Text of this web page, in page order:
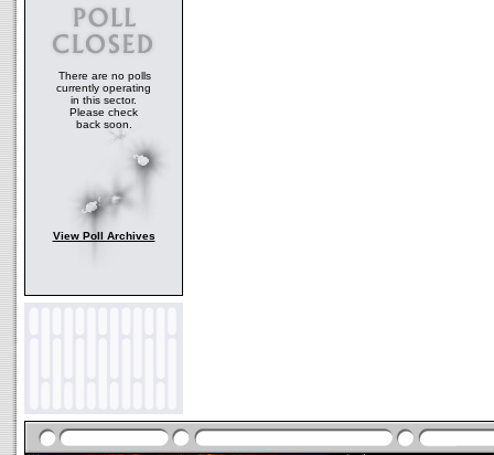
There are no polls
currently operating
in this sector.
Please check
back soon.
View Poll Archives